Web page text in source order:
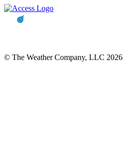
© The Weather Company, LLC 2026